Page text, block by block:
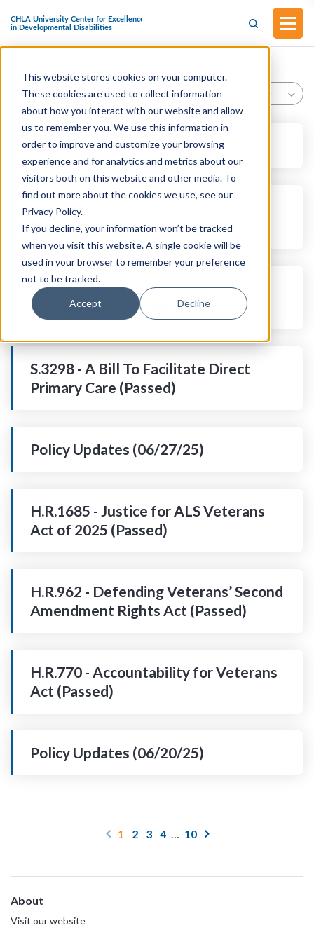
This website stores cookies on your computer.
These cookies are used to collect information
about how you interact with our website and allow
us to remember you. We use this information in
order to improve and customize your browsing
experience and for analytics and metrics about our
visitors both on this website and other media. To
find out more about the cookies we use, see our
Privacy Policy.
If you decline, your information won’t be tracked
when you visit this website. A single cookie will be
used in your browser to remember your preference
not to be tracked.
Accept Decline
Policy updates Year
Policy Updates (02/20/26)
S.Res.471 - A Resolution Calling On
Congress, Schools, (Passed)
H.R.6592 - The Continuous Skilled
Nursing (CSN) Quality (Passed)
S.3298 - A Bill To Facilitate Direct
Primary Care (Passed)
Policy Updates (06/27/25)
H.R.1685 - Justice for ALS Veterans
Act of 2025 (Passed)
H.R.962 - Defending Veterans’ Second
Amendment Rights Act (Passed)
H.R.770 - Accountability for Veterans
Act (Passed)
Policy Updates (06/20/25)
1 2 3 4 … 10
About
Visit our website